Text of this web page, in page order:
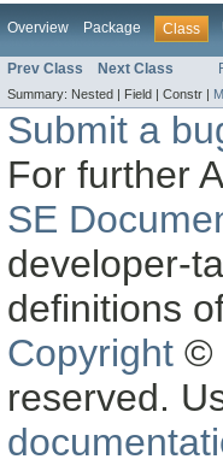
Overview Package Class
Prev Class Next Class
Summary: Nested | Field | Constr |
Submit a
For further
SE
developer-
definitions
Copyright ©
reserved.